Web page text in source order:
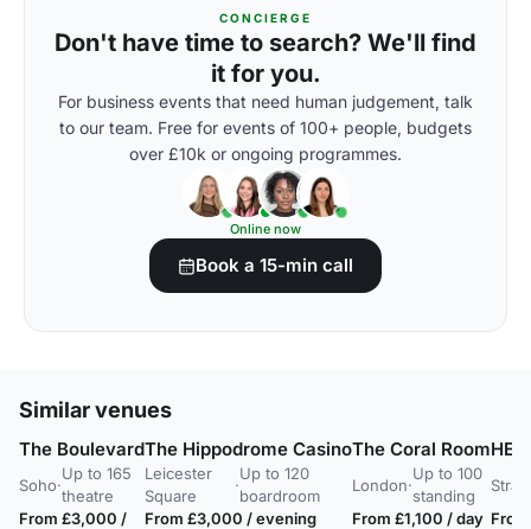
CONCIERGE
Don't have time to search? We'll find
it for you.
For business events that need human judgement, talk
to our team. Free for events of 100+ people, budgets
over £10k or ongoing programmes.
Online now
Book a 15-min call
Similar venues
The Boulevard
Soho·
Up to 165
theatre
From £3,000 /
The Hippodrome Casino
Leicester
Square
·
Up to 120
boardroom
From £3,000 / evening
The Coral Room
London·
Up to 100
standing
From £1,100 / day